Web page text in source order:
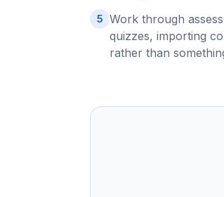
5 Work through
quizzes, importing
rather than